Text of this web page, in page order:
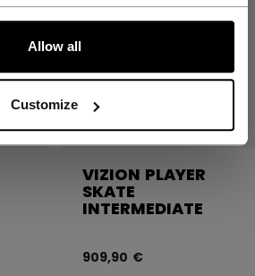
Allow all
Customize
VIZION PLAYER
SKATE
INTERMEDIATE
909,90 €